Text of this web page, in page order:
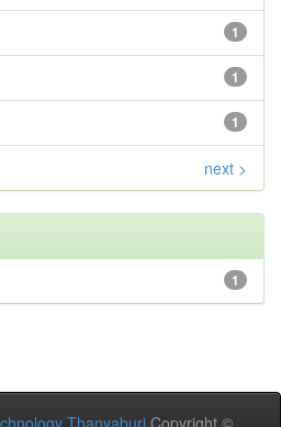
1
1
1
next >
1
Thanyaburi Copyright ©